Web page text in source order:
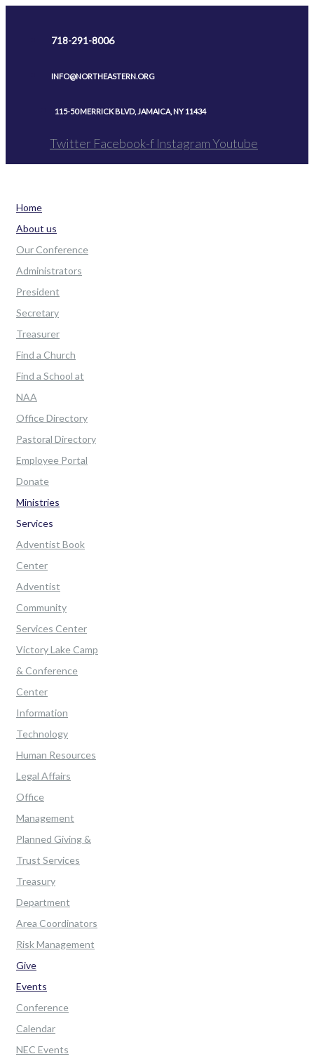
718-291-8006
INFO@NORTHEASTERN.ORG
115-50 MERRICK BLVD, JAMAICA, NY 11434
Twitter Facebook-f InstagramYoutube
Home
About us
Our Conference
Administrators
President
Secretary
Treasurer
Find a Church
Find a School at
NAA
Office Directory
Pastoral Directory
Employee Portal
Donate
Ministries
Services
Adventist Book
Center
Adventist
Community
Services Center
Victory Lake Camp
& Conference
Center
Information
Technology
Human Resources
Legal Affairs
Office
Management
Planned Giving &
Trust Services
Treasury
Department
Area Coordinators
Risk Management
Give
Events
Conference
Calendar
NEC Events